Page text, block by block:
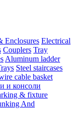
Enclosures Electrical
Couplers Tray
Aluminum ladder
Steel staircases
cable basket
и консоли
& fixture
And